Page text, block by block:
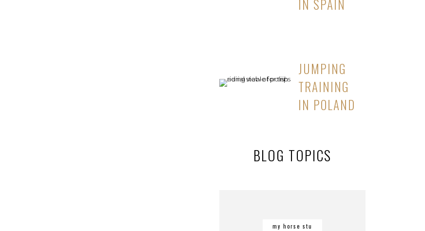
IN SPAIN
JUMPING
TRAINING
IN POLAND
BLOG TOPICS
my horse stu